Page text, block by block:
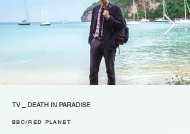
TV _ DEATH IN PARADISE
BBC/RED PLANET